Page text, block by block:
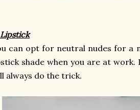
can opt for neutral nudes for a
shade when you are at
always do the trick.